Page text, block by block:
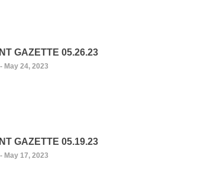
GAZETTE 05.26.23
- May 24, 2023
GAZETTE 05.19.23
- May 17, 2023